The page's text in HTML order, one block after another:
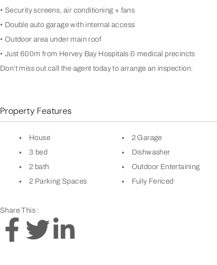
• Security screens, air conditioning + fans
• Double auto garage with internal access
• Outdoor area under main roof
• Just 600m from Hervey Bay Hospitals & medical precincts
Don’t miss out call the agent today to arrange an inspection.
Property Features
House
3 bed
2 bath
2 Parking Spaces
2 Garage
Dishwasher
Outdoor Entertaining
Fully Fenced
Share This :